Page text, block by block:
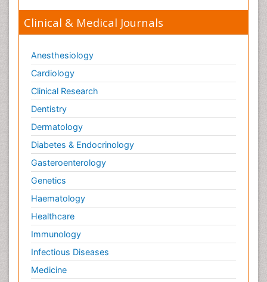
Clinical & Medical Journals
Anesthesiology
Cardiology
Clinical Research
Dentistry
Dermatology
Diabetes & Endocrinology
Gasteroenterology
Genetics
Haematology
Healthcare
Immunology
Infectious Diseases
Medicine